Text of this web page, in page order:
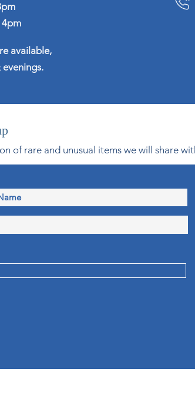
of rare and unusual items we will share
4pm
available,